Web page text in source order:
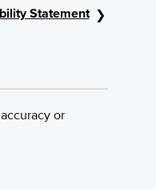
Statement
or